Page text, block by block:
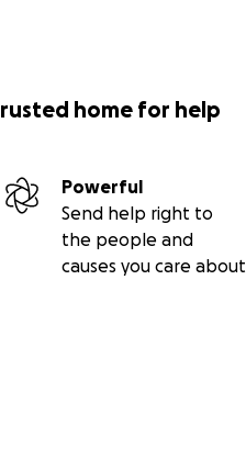
home for help
Powerful
Send help right to
the people and
causes you care about